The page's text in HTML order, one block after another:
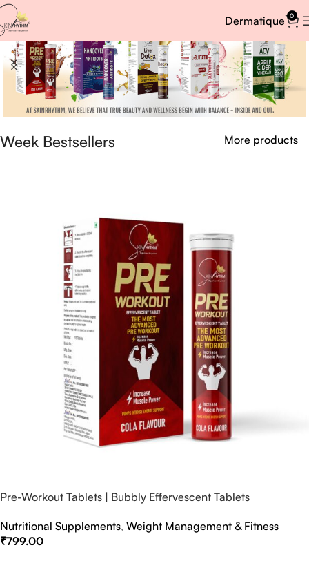
Dermatique 0
Week Bestsellers More products
Pre-Workout Tablets | Bubbly Effervescent Tablets
Nutritional Supplements, Weight Management & Fitness
₹799.00